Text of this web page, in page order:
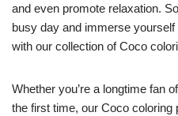
and even promote relaxation.
busy day and immerse
with our collection of Coco
Whether you’re a longtime fan
the first time, our Coco coloring